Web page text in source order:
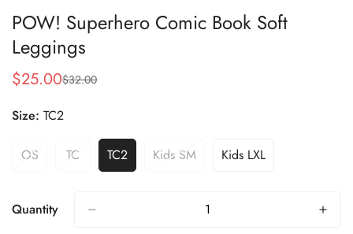
POW! Superhero Comic Book Soft
Leggings
Sale
$25.00
Regular
$32.00
Size: TC2
OSVariant
Or
TCVariant TC2Variant
Sold
Kids SM
Variant
Kids LXL
Variant
Quantity